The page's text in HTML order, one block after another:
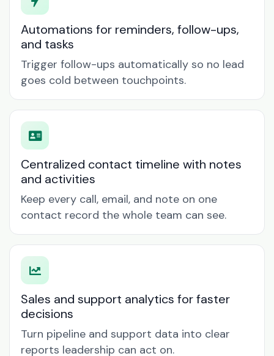
Automations for reminders, follow-ups,
and tasks
Trigger follow-ups automatically so no lead
goes cold between touchpoints.
Centralized contact timeline with notes
and activities
Keep every call, email, and note on one
contact record the whole team can see.
Sales and support analytics for faster
decisions
Turn pipeline and support data into clear
reports leadership can act on.